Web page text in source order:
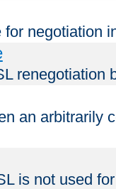
negotiation
renegotiation
an arbitrarily
is not used